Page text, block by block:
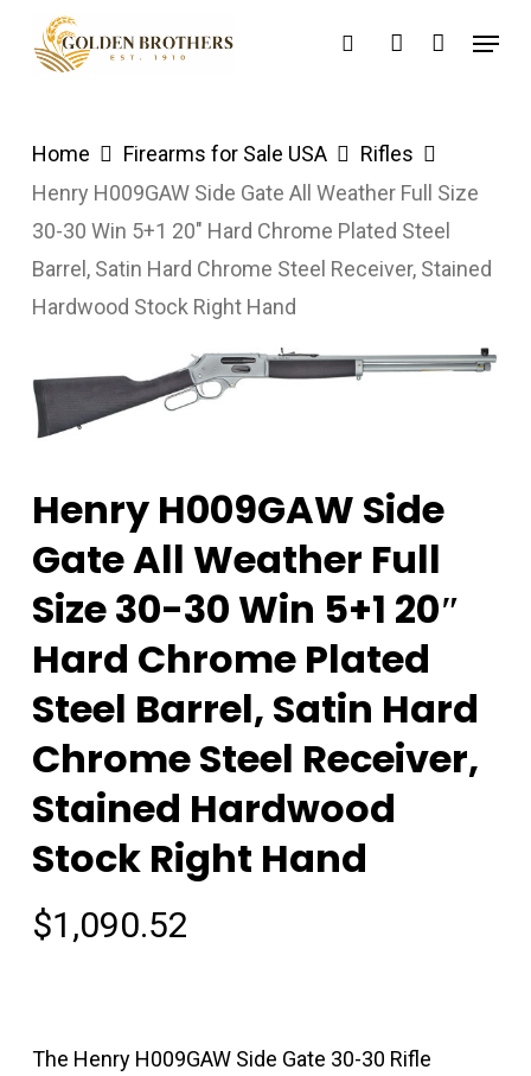
searchaccount
Menu
Home Firearms for Sale USA
Rifles
Henry H009GAW Side Gate All Weather Full Size
30-30 Win 5+1 20″ Hard Chrome Plated Steel
Barrel, Satin Hard Chrome Steel Receiver, Stained
Hardwood Stock Right Hand
Henry H009GAW Side
Gate All Weather Full
Size 30-30 Win 5+1 20″
Hard Chrome Plated
Steel Barrel, Satin Hard
Chrome Steel Receiver,
Stained Hardwood
Stock Right Hand
$1,090.52
The Henry H009GAW Side Gate 30-30 Rifle